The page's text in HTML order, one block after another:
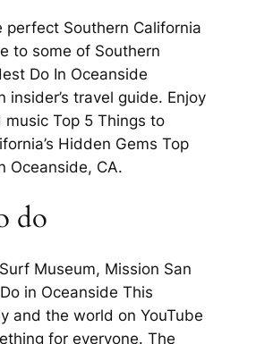
perfect Southern California
to some of Southern
Do In Oceanside
insider’s travel guide. Enjoy
Top 5 Things to
Hidden Gems Top
Oceanside, CA.
do
Museum, Mission San
in Oceanside This
and the world on YouTube
for everyone. The